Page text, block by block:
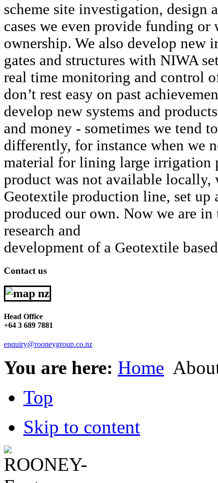
scheme site investigation, design
cases we even provide funding or
ownership. We also develop new
gates and structures with NIWA
real time monitoring and control
don’t rest easy on past
develop new systems and
and money - sometimes we tend
differently, for instance when we
material for lining large irrigation
product was not available locally,
Geotextile production line, set up
produced our own. Now we are in
research and
development of a Geotextile
Contact us
Head Office
+64 3 689 7881
enquiry@rooneygroup.co.nz
You are here: Home
Top
Skip to content